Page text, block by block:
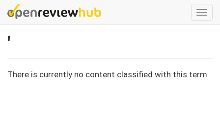
Skip
to
content
'
There is currently no content classified with this term.